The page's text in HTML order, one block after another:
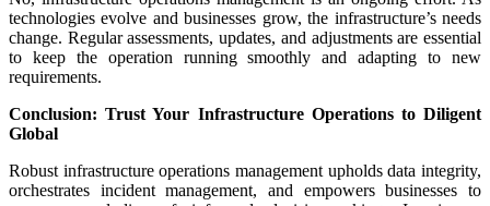
technologies evolve and businesses grow, the infrastructure’s needs
change. Regular assessments, updates, and adjustments are essential
to keep the operation running smoothly and adapting to new
requirements.
Conclusion: Trust Your Infrastructure Operations to Diligent
Global
Robust infrastructure operations management upholds data integrity,
orchestrates incident management, and empowers businesses to